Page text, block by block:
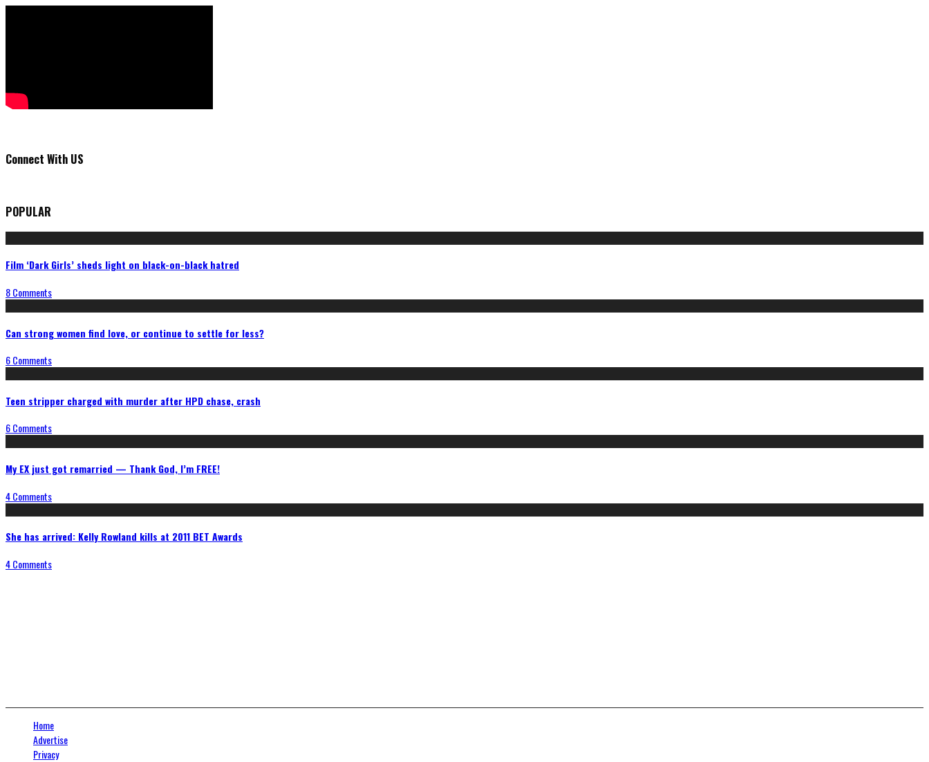
Connect With US
POPULAR
Film ‘Dark Girls’ sheds light on black-on-black hatred
8 Comments
Can strong women find love, or continue to settle for less?
6 Comments
Teen stripper charged with murder after HPD chase, crash
6 Comments
My EX just got remarried — Thank God, I’m FREE!
4 Comments
She has arrived: Kelly Rowland kills at 2011 BET Awards
4 Comments
Home
Advertise
Privacy